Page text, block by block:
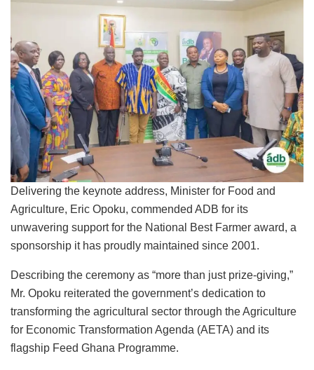
Delivering the keynote address, Minister for Food and
Agriculture, Eric Opoku, commended ADB for its
unwavering support for the National Best Farmer award, a
sponsorship it has proudly maintained since 2001.
Describing the ceremony as “more than just prize-giving,”
Mr. Opoku reiterated the government’s dedication to
transforming the agricultural sector through the Agriculture
for Economic Transformation Agenda (AETA) and its
flagship Feed Ghana Programme.